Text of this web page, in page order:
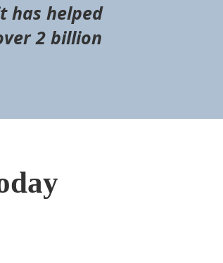
has helped
2 billion